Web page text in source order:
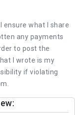
ensure what I share
any payments
to post the
I wrote is my
if violating